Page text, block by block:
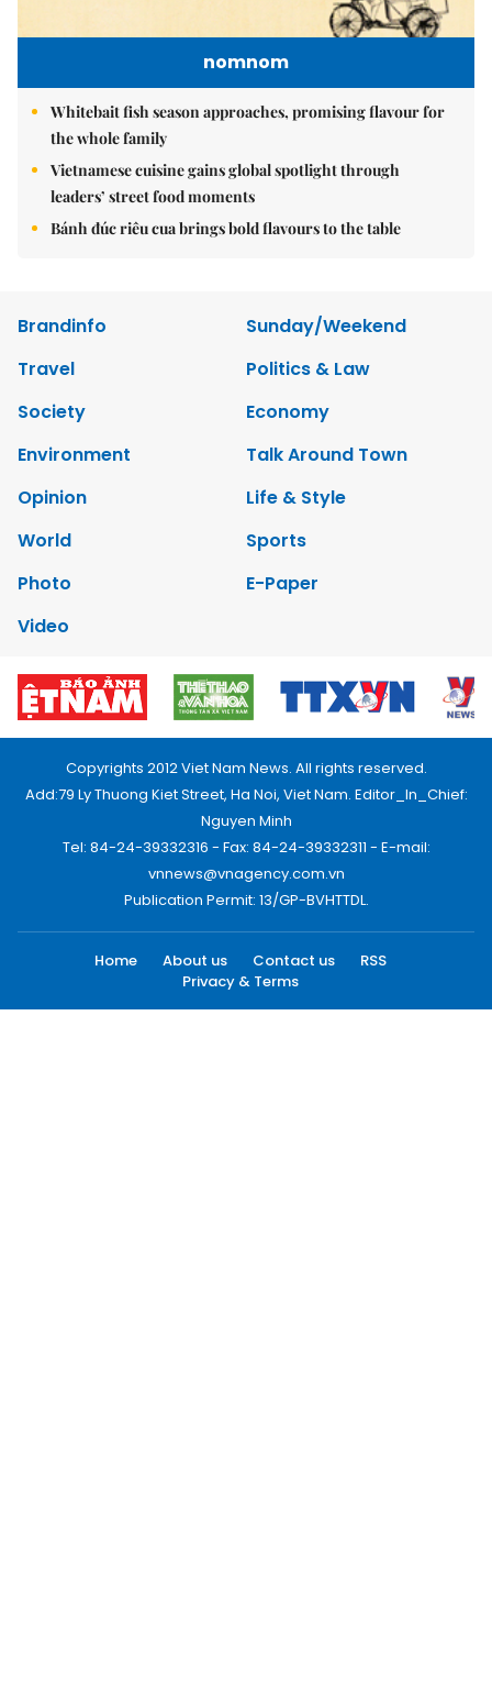
nomnom
Whitebait fish season approaches, promising flavour for
the whole family
Vietnamese cuisine gains global spotlight through
leaders’ street food moments
Bánh đúc riêu cua brings bold flavours to the table
Brandinfo
Sunday/Weekend
Travel
Politics & Law
Society
Economy
Environment
Talk Around Town
Opinion
Life & Style
World
Sports
Photo
E-Paper
Video
Copyrights 2012 Viet Nam News. All rights reserved.
Add:79 Ly Thuong Kiet Street, Ha Noi, Viet Nam. Editor_In_Chief:
Nguyen Minh
Tel: 84-24-39332316 - Fax: 84-24-39332311 - E-mail:
vnnews@vnagency.com.vn
Publication Permit: 13/GP-BVHTTDL.
Home About us Contact us
RSS
Privacy & Terms